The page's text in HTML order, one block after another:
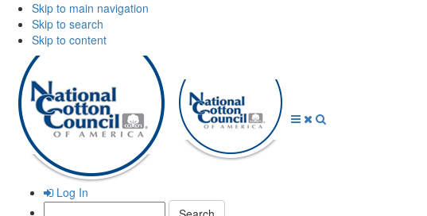
Skip to main navigation
Skip to search
Skip to content
Log In
Search: